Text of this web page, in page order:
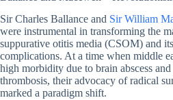
Sir Charles Ballance and Sir William
were instrumental in transforming the
suppurative otitis media (CSOM) and
complications. At a time when middle
high morbidity due to brain abscess
thrombosis, their advocacy of radical
marked a paradigm shift.